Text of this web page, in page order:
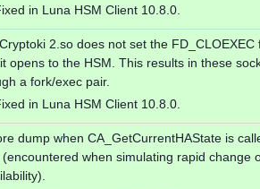
in Luna HSM Client 10.8.0.
2.so does not set the FD_CLOEXEC
opens to the HSM. This results in these
a fork/exec pair.
in Luna HSM Client 10.8.0.
dump when CA_GetCurrentHAState is
when simulating rapid change